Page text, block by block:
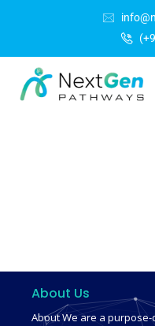
About Us
About We are a